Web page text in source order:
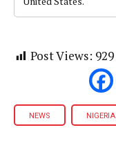
Post Views: 929
NEWS NIGERIA